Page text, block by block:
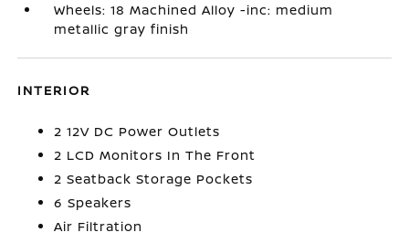
Wheels: 18 Machined Alloy -inc: medium
metallic gray finish
INTERIOR
2 12V DC Power Outlets
2 LCD Monitors In The Front
2 Seatback Storage Pockets
6 Speakers
Air Filtration